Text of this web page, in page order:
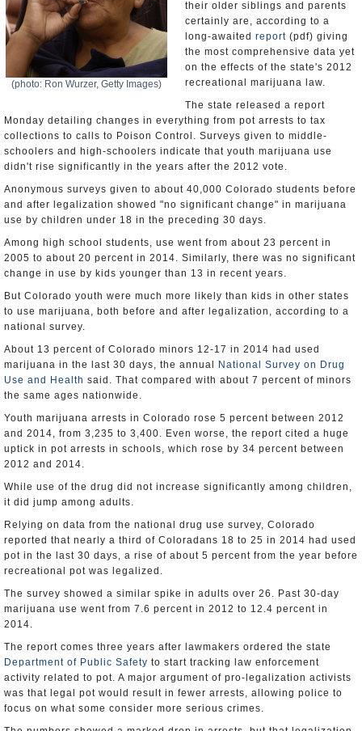
(photo: Ron Wurzer, Getty Images)
their older siblings and parents
certainly are, according to a
long-awaited report (pdf) giving
the most comprehensive data yet
on the effects of the state's 2012
recreational marijuana law.
The state released a report
Monday detailing changes in everything from pot arrests to tax
collections to calls to Poison Control. Surveys given to middle-
schoolers and high-schoolers indicate that youth marijuana use
didn't rise significantly in the years after the 2012 vote.
Anonymous surveys given to about 40,000 Colorado students before
and after legalization showed "no significant change" in marijuana
use by children under 18 in the preceding 30 days.
Among high school students, use went from about 23 percent in
2005 to about 20 percent in 2014. Similarly, there was no significant
change in use by kids younger than 13 in recent years.
But Colorado youth were much more likely than kids in other states
to use marijuana, both before and after legalization, according to a
national survey.
About 13 percent of Colorado minors 12-17 in 2014 had used
marijuana in the last 30 days, the annual
National Survey on Drug
Use and Health said. That compared with about 7 percent of minors
the same ages nationwide.
Youth marijuana arrests in Colorado rose 5 percent between 2012
and 2014, from 3,235 to 3,400. Even worse, the report cited a huge
uptick in pot arrests in schools, which rose by 34 percent between
2012 and 2014.
While use of the drug did not increase significantly among children,
it did jump among adults.
Relying on data from the national drug use survey, Colorado
reported that nearly a third of Coloradans 18 to 25 in 2014 had used
pot in the last 30 days, a rise of about 5 percent from the year before
recreational pot was legalized.
The survey showed a similar spike in adults over 26. Past 30-day
marijuana use went from 7.6 percent in 2012 to 12.4 percent in
2014.
The report comes three years after lawmakers ordered the state
Department of Public Safety to start tracking law enforcement
activity related to pot. A major argument of pro-legalization activists
was that legal pot would result in fewer arrests, allowing police to
focus on what some consider more serious crimes.